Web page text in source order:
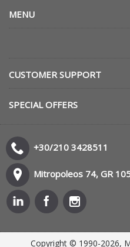
MENU
CUSTOMER SUPPORT
SPECIAL OFFERS
+30/210 3428511
Mitropoleos 74, GR
Copyright © 1990-2026,